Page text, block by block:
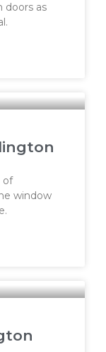
doors as
of
window